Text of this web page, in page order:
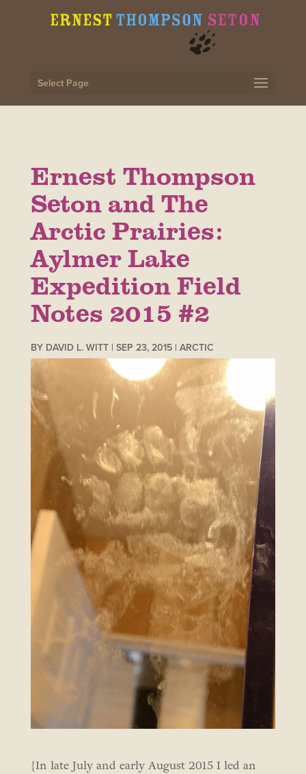
Select Page
Ernest Thompson
Seton and The
Arctic Prairies:
Aylmer Lake
Expedition Field
Notes 2015 #2
BY DAVID L. WITT| SEP 23, 2015| ARCTIC
{In late July and early August 2015 I led an